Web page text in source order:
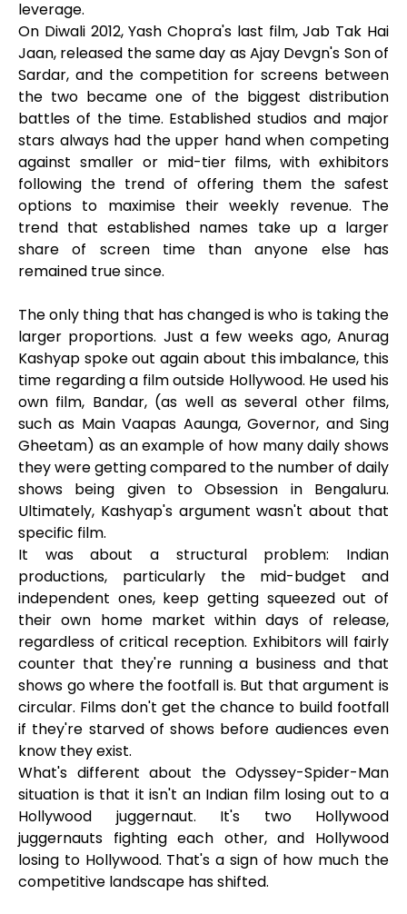
leverage.
On Diwali 2012, Yash Chopra's last film, Jab Tak Hai
Jaan, released the same day as Ajay Devgn's Son of
Sardar, and the competition for screens between
the two became one of the biggest distribution
battles of the time. Established studios and major
stars always had the upper hand when competing
against smaller or mid-tier films, with exhibitors
following the trend of offering them the safest
options to maximise their weekly revenue. The
trend that established names take up a larger
share of screen time than anyone else has
remained true since.
The only thing that has changed is who is taking the
larger proportions. Just a few weeks ago, Anurag
Kashyap spoke out again about this imbalance, this
time regarding a film outside Hollywood. He used his
own film, Bandar, (as well as several other films,
such as Main Vaapas Aaunga, Governor, and Sing
Gheetam) as an example of how many daily shows
they were getting compared to the number of daily
shows being given to Obsession in Bengaluru.
Ultimately, Kashyap's argument wasn't about that
specific film.
It was about a structural problem: Indian
productions, particularly the mid-budget and
independent ones, keep getting squeezed out of
their own home market within days of release,
regardless of critical reception. Exhibitors will fairly
counter that they're running a business and that
shows go where the footfall is. But that argument is
circular. Films don't get the chance to build footfall
if they're starved of shows before audiences even
know they exist.
What's different about the Odyssey-Spider-Man
situation is that it isn't an Indian film losing out to a
Hollywood juggernaut. It's two Hollywood
juggernauts fighting each other, and Hollywood
losing to Hollywood. That's a sign of how much the
competitive landscape has shifted.